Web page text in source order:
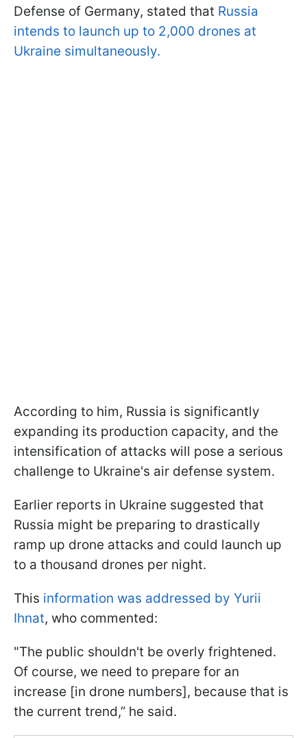
Defense of Germany, stated that Russia
intends to launch up to 2,000 drones at
Ukraine simultaneously.
According to him, Russia is significantly
expanding its production capacity, and the
intensification of attacks will pose a serious
challenge to Ukraine's air defense system.
Earlier reports in Ukraine suggested that
Russia might be preparing to drastically
ramp up drone attacks and could launch up
to a thousand drones per night.
This information was addressed by Yurii
Ihnat, who commented:
"The public shouldn't be overly frightened.
Of course, we need to prepare for an
increase [in drone numbers], because that is
the current trend,” he said.